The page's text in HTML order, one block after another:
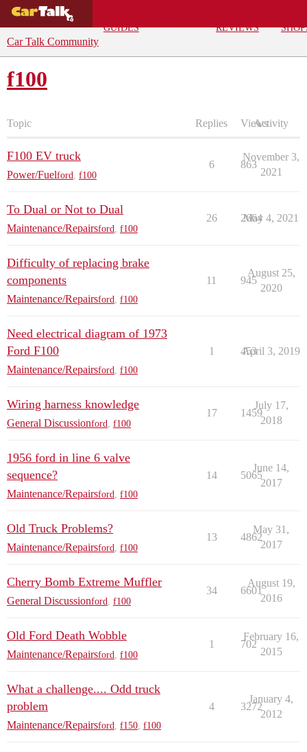
GUIDES
REVIEWS
Car Talk Community
f100
Topic Replies ViewsActivity
F100 EV truck
Power/Fuelford f100
6 863
November 3,
2021
To Dual or Not to Dual
Maintenance/Repairsford f100
26 2664
May 4, 2021
Difficulty of replacing brake
components
Maintenance/Repairsford f100
11 945
August 25,
2020
Need electrical diagram of 1973
Ford F100
Maintenance/Repairsford f100
1 453
April 3, 2019
Wiring harness knowledge
General Discussionford f100
17 1459
July 17,
2018
1956 ford in line 6 valve
sequence?
Maintenance/Repairsford f100
14 5065
June 14,
2017
Old Truck Problems?
Maintenance/Repairsford f100
13 4862
May 31,
2017
Cherry Bomb Extreme Muffler
General Discussionford f100
34 6601
August 19,
2016
Old Ford Death Wobble
Maintenance/Repairsford f100
1 702
February 16,
2015
What a challenge.... Odd truck
problem
Maintenance/Repairsford f150 f100
4 3272
January 4,
2012